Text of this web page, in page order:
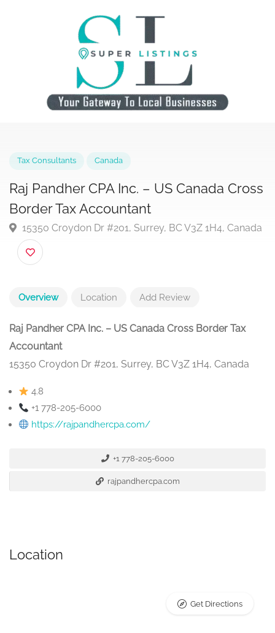
Raj Pandher CPA Inc. – US Canada
Border Tax Accountant
15350 Croydon Dr #201, Surrey, BC V3Z 1H4,
Overview Location Add Review
Raj Pandher CPA Inc. – US Canada Cross Border Tax
Accountant
15350 Croydon Dr #201, Surrey, BC V3Z 1H4, Canada
4.8
+1 778-205-6000
https://rajpandhercpa.com/
+1 778-205-6000
rajpandhercpa.com
Location
Get Directions